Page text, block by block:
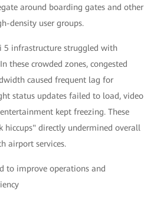
around boarding gates and other
density user groups.
5 infrastructure struggled with
these crowded zones, congested
caused frequent lag for
status updates failed to load, video
kept freezing. These
hiccups" directly undermined overall
airport services.
to improve operations and